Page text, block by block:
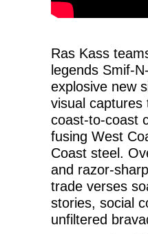
Ras Kass
legends Smif-
explosive new
visual captures
coast-to-coast
fusing West
Coast steel.
and razor-
trade verses
stories, social
unfiltered